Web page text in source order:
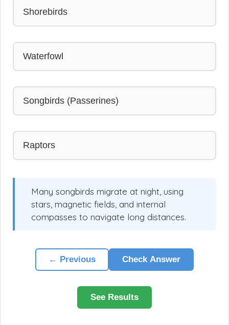
Shorebirds
Waterfowl
Songbirds (Passerines)
Raptors
Many songbirds migrate at night, using
stars, magnetic fields, and internal
compasses to navigate long distances.
← Previous Check Answer
See Results